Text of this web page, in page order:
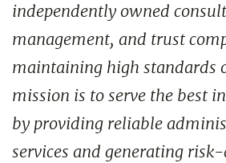
independently owned
management, and trust
maintaining high standards
mission is to serve the best
by providing reliable
services and generating